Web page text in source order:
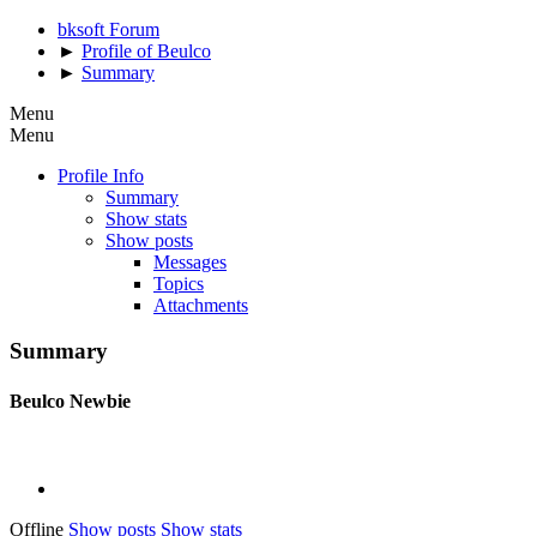
bksoft Forum
► Profile of Beulco
► Summary
Menu
Menu
Profile Info
Summary
Show stats
Show posts
Messages
Topics
Attachments
Summary
Beulco Newbie
Offline Show posts Show stats